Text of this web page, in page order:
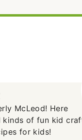
McLeod! Here
kinds of fun kid
for kids!